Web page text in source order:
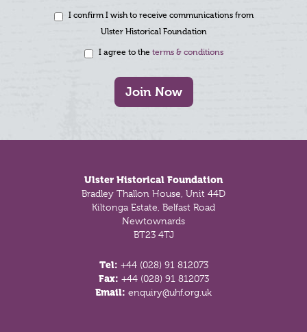
I confirm I wish to receive communications from
Ulster Historical Foundation
I agree to the terms & conditions
Join Now
Ulster Historical Foundation
Bradley Thallon House, Unit 44D
Kiltonga Estate, Belfast Road
Newtownards
BT23 4TJ
Tel: +44 (028) 91 812073
Fax: +44 (028) 91 812073
Email: enquiry@uhf.org.uk